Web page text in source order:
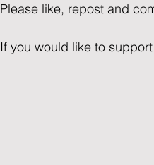
Please like,
If you would like to